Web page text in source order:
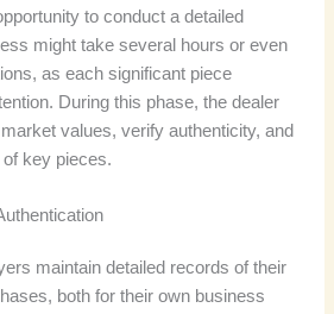
to conduct a detailed
might take several hours or even
as each significant piece
During this phase, the dealer
values, verify authenticity, and
key pieces.
maintain detailed records of their
both for their own business